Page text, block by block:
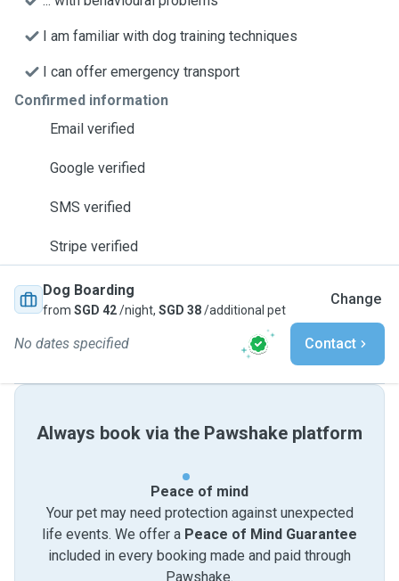
I am familiar with dog training techniques
I can offer emergency transport
Confirmed information
Email verified
Google verified
SMS verified
Stripe verified
Dog Boarding
from SGD 42/night, SGD 38/additional pet
Change
No dates specified Contact
Always book via the Pawshake platform
Peace of mind
Your pet may need protection against unexpected
life events. We offer a Peace of Mind Guarantee
included in every booking made and paid through
Pawshake.